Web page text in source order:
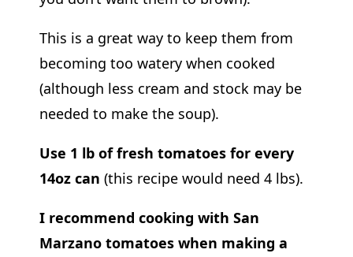
This is a great way to keep them from
becoming too watery when cooked
(although less cream and stock may be
needed to make the soup).
Use 1 lb of fresh tomatoes for every
14oz can (this recipe would need 4 lbs).
I recommend cooking with San
Marzano tomatoes when making a